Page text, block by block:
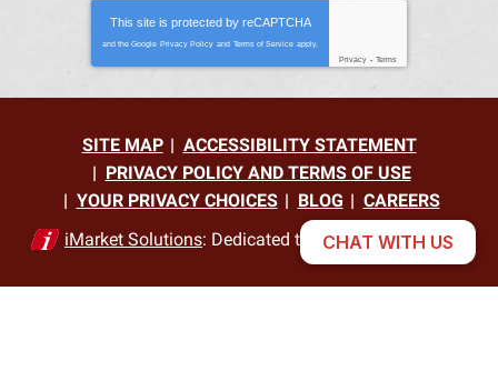
This site is protected by reCAPTCHA
and the Google Privacy Policy and Terms of Service apply.
Privacy - Terms
SITE MAP
ACCESSIBILITY STATEMENT
PRIVACY POLICY AND TERMS OF USE
YOUR PRIVACY CHOICES
BLOG
CAREERS
iMarket Solutions: Dedicated to Contractor Success
CHAT WITH US